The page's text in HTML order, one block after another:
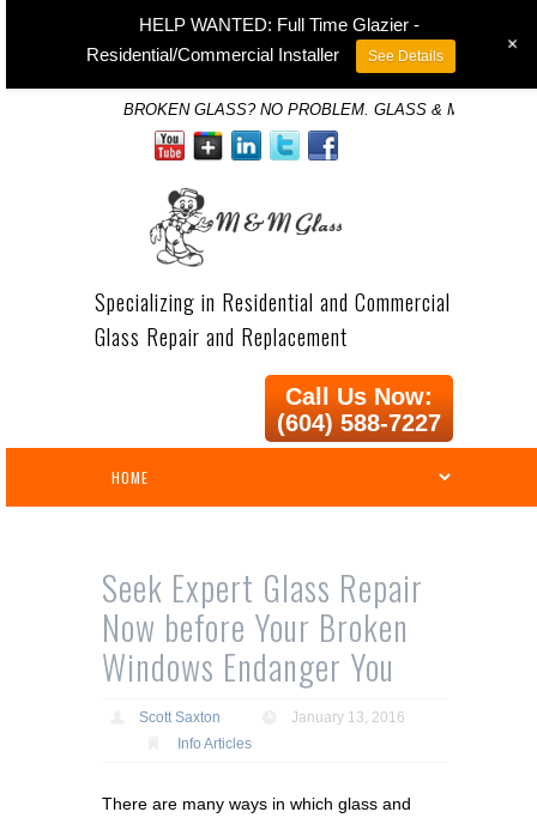
BROKEN GLASS? NO PROBLEM. GLASS & MIRROR
Specializing in Residential and Commercial
Glass Repair and Replacement
Call Us Now:
(604) 588-7227
Seek Expert Glass Repair
Now before Your Broken
Windows Endanger You
Scott Saxton
January 13, 2016
Info Articles
There are many ways in which glass and
HELP WANTED: Full Time Glazier -
Residential/Commercial Installer
See Details +